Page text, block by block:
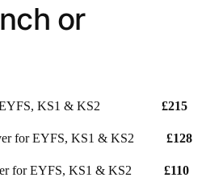
or
for EYFS, KS1 & KS2 £215
for EYFS, KS1 & KS2
£128
for EYFS, KS1 & KS2
£110